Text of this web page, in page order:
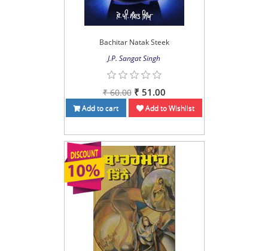
Bachitar Natak Steek
J.P. Sangat Singh
₹ 60.00 ₹ 51.00
Add to cart Add to Wishlist